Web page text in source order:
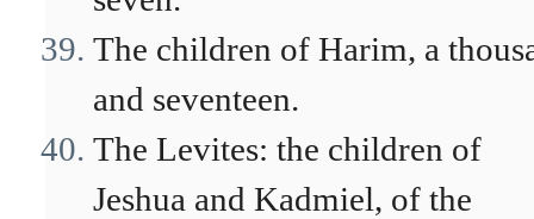
The children of Harim, a
and seventeen.
The Levites: the children of
Jeshua and Kadmiel, of the